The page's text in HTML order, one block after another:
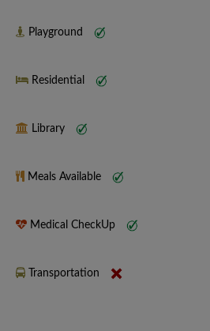
Playground
Residential
Library
Meals Available
Medical CheckUp
Transportation